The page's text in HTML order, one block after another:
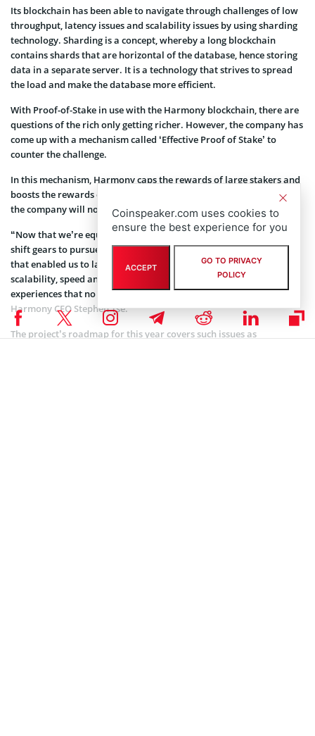
Its blockchain has been able to navigate through challenges of low
throughput, latency issues and scalability issues by using sharding
technology. Sharding is a concept, whereby a long blockchain
contains shards that are horizontal of the database, hence storing
data in a separate server. It is a technology that strives to spread
the load and make the database more efficient.
With Proof-of-Stake in use with the Harmony blockchain, there are
questions of the rich only getting richer. However, the company has
come up with a mechanism called ‘Effective Proof of Stake’ to
counter the challenge.
In this mechanism, Harmony caps the rewards of large stakers and
boosts the rewards of smaller stakers. With that mountain solved,
the company will now focus on the ONE market adoption.
“Now that we’re equipped with a battle-tested base layer, we will
shift gears to pursue adoption with the same non-stop execution
that enabled us to launch the first sharded PoS blockchain. Our
scalability, speed and cost will enable use cases and user
experiences that no other blockchain before us could,” said
Harmony CEO Stephen Tse.
The project’s roadmap for this year covers such issues as
Coinspeaker.com uses cookies to
ensure the best experience for you
ACCEPT
GO TO PRIVACY
POLICY